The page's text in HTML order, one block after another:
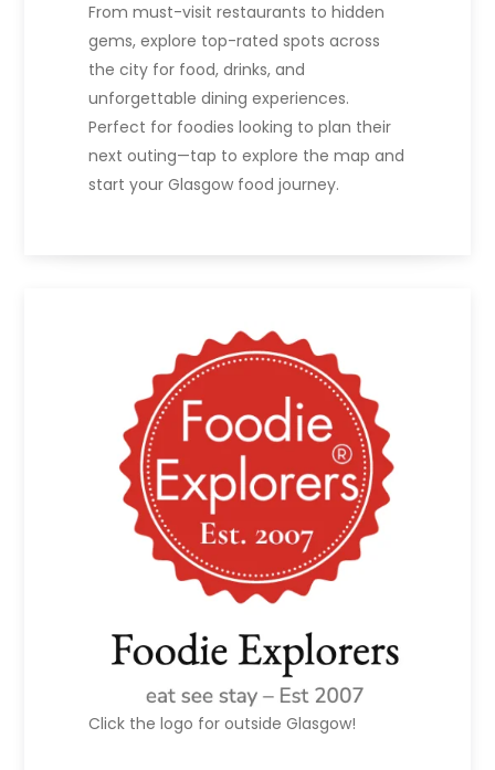
From must-visit restaurants to hidden
gems, explore top-rated spots across
the city for food, drinks, and
unforgettable dining experiences.
Perfect for foodies looking to plan their
next outing—tap to explore the map and
start your Glasgow food journey.
Click the logo for outside Glasgow!